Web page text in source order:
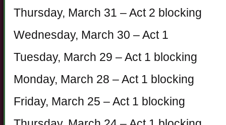
Thursday, March 31 – Act 2 blocking
Wednesday, March 30 – Act 1
Tuesday, March 29 – Act 1 blocking
Monday, March 28 – Act 1 blocking
Friday, March 25 – Act 1 blocking